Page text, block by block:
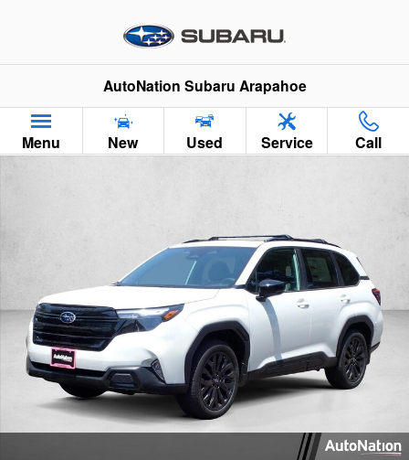
AutoNation Subaru Arapahoe
Menu New Used Service
Call